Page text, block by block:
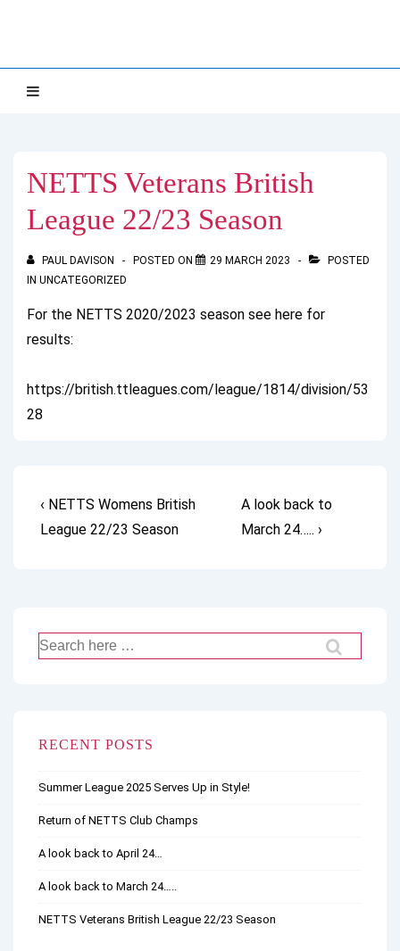
Main
NETTS Veterans British
League 22/23 Season
PAUL DAVISON POSTED ON 29 MARCH 2023
POSTED
IN UNCATEGORIZED
For the NETTS 2020/2023 season see here for
results:
https://british.ttleagues.com/league/1814/division/53
28
Post
navigation
Previous
Post
‹ NETTS Womens British
League 22/23 Season
Next
Post
A look back to
March 24….. ›
Search
for:
RECENT POSTS
Summer League 2025 Serves Up in Style!
Return of NETTS Club Champs
A look back to April 24…
A look back to March 24…..
NETTS Veterans British League 22/23 Season